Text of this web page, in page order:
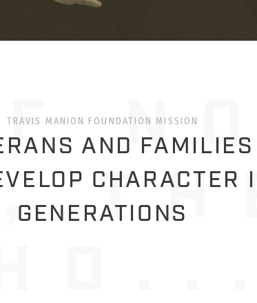
TRAVIS MANION FOUNDATION MISSION
AND
CHARACTER
GENERATIONS